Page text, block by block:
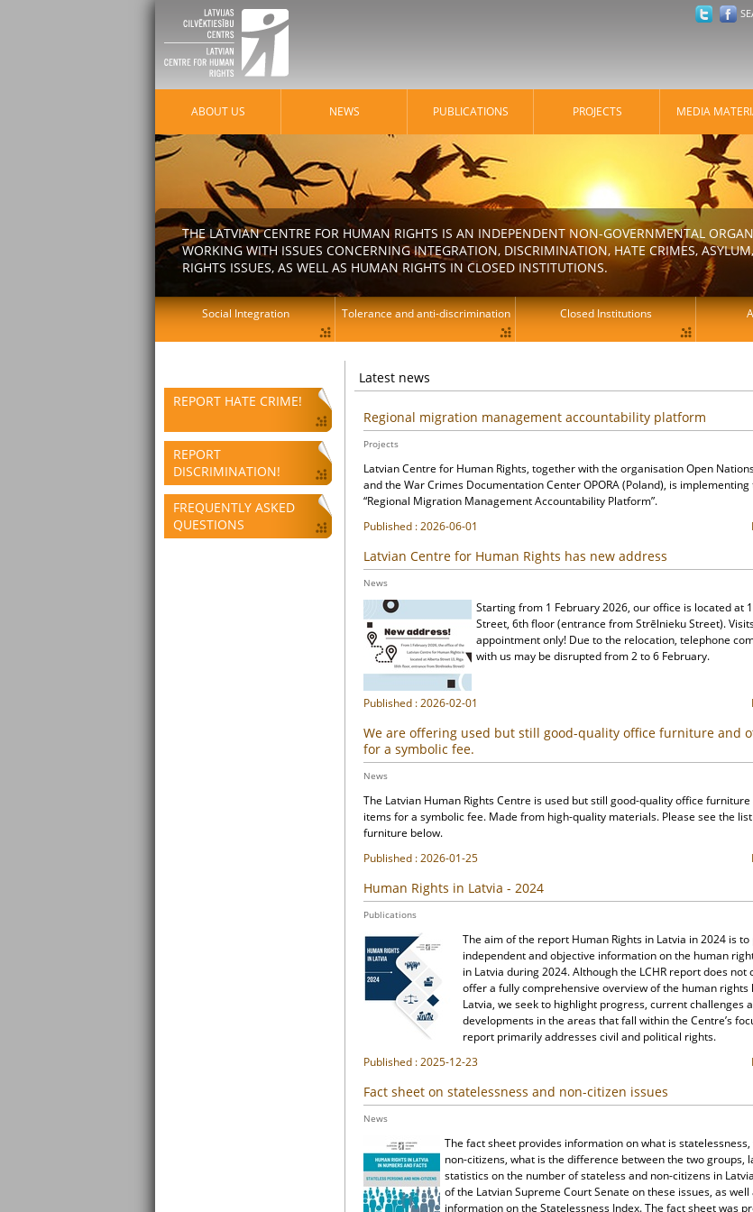
REPORT HATE CRIME!
REPORT
DISCRIMINATION!
FREQUENTLY ASKED
QUESTIONS
Latest news
Regional migration management accountability platform
Projects
Latvian Centre for Human Rights, together with the organisation Open
and the War Crimes Documentation Center OPORA (Poland), is
“Regional Migration Management Accountability Platform”.
Published : 2026-06-01
Latvian Centre for Human Rights has new address
News
Starting from 1 February 2026, our office is located at
Street, 6th floor (entrance from Strēlnieku Street).
appointment only! Due to the relocation, telephone
with us may be disrupted from 2 to 6 February.
Published : 2026-02-01
We are offering used but still good-quality office furniture and
for a symbolic fee.
News
The Latvian Human Rights Centre is used but still good-quality office
items for a symbolic fee. Made from high-quality materials. Please see the
furniture below.
Published : 2026-01-25
Human Rights in Latvia - 2024
Publications
The aim of the report Human Rights in Latvia in 2024 is to
independent and objective information on the human
in Latvia during 2024. Although the LCHR report does not
offer a fully comprehensive overview of the human rights
Latvia, we seek to highlight progress, current challenges
developments in the areas that fall within the Centre’s
report primarily addresses civil and political rights.
Published : 2025-12-23
Fact sheet on statelessness and non-citizen issues
News
The fact sheet provides information on what is statelessness,
non-citizens, what is the difference between the two groups,
statistics on the number of stateless and non-citizens in
of the Latvian Supreme Court Senate on these issues, as well
information on the Statelessness Index. The fact sheet was
ABOUT US NEWS PUBLICATIONS PROJECTS MEDIA
THE LATVIAN CENTRE FOR HUMAN RIGHTS IS AN INDEPENDENT NON-GOVERNMENTAL
WORKING WITH ISSUES CONCERNING INTEGRATION, DISCRIMINATION, HATE CRIMES,
RIGHTS ISSUES, AS WELL AS HUMAN RIGHTS IN CLOSED INSTITUTIONS.
Social Integration Tolerance and anti-discrimination Closed Institutions